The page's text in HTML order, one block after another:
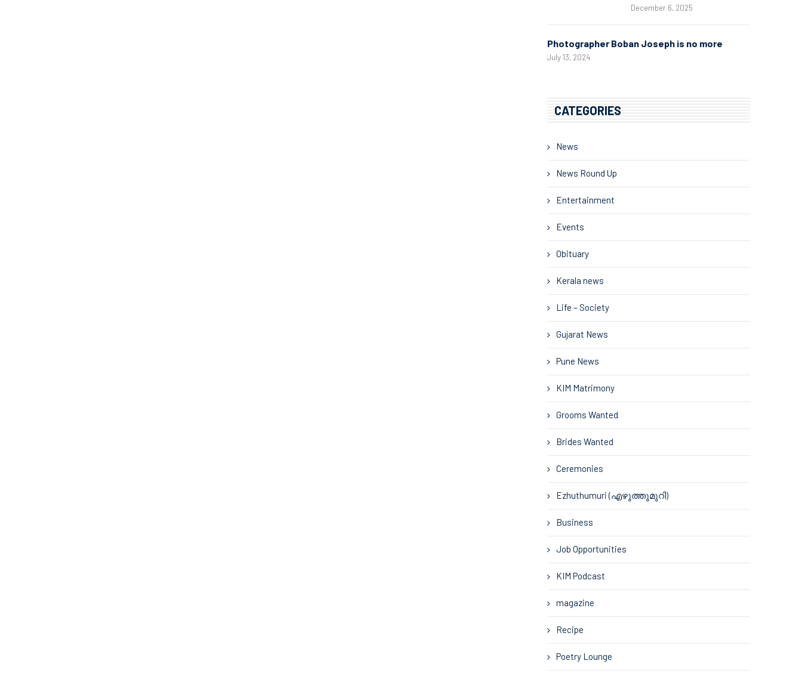
December 6, 2025
Photographer Boban Joseph is no more
July 13, 2024
CATEGORIES
News
News Round Up
Entertainment
Events
Obituary
Kerala news
Life – Society
Gujarat News
Pune News
KIM Matrimony
Grooms Wanted
Brides Wanted
Ceremonies
Ezhuthumuri (എഴുത്തുമുറി)
Business
Job Opportunities
KIM Podcast
magazine
Recipe
Poetry Lounge